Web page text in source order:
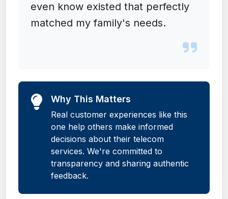
even know existed that perfectly
matched my family's needs.
Why This Matters
Real customer experiences like this
one help others make informed
decisions about their telecom
services. We're committed to
transparency and sharing authentic
feedback.